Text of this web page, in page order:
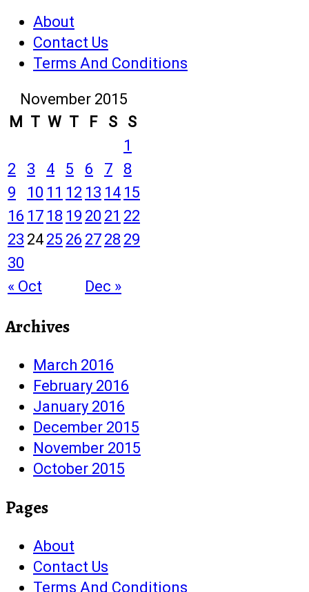
About
Contact Us
Terms And Conditions
November 2015
M T W T F S S
« Oct Dec »
1
2
3 4 5 6 7
8
9
10 11 12 13 14 15
16 17 18 19 20 21 22
23 24 25 26 27 28 29
30
Archives
March 2016
February 2016
January 2016
December 2015
November 2015
October 2015
Pages
About
Contact Us
Terms And Conditions